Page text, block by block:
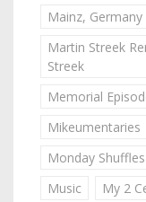
Mainz, Germany
Martin Streek
Streek
Memorial
Mikeumentaries
Monday Shuffles
Music
My 2